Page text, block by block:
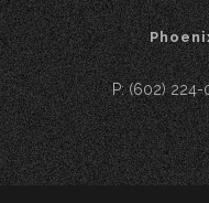
P: (602)